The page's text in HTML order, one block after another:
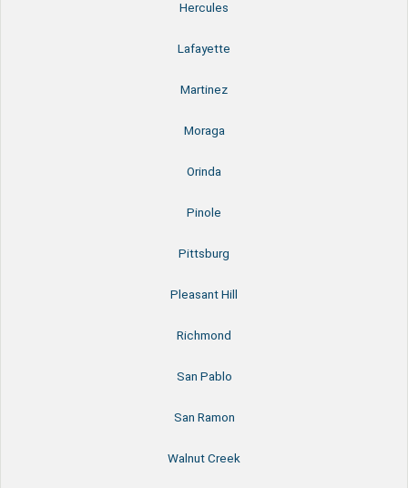
Hercules
Lafayette
Martinez
Moraga
Orinda
Pinole
Pittsburg
Pleasant Hill
Richmond
San Pablo
San Ramon
Walnut Creek